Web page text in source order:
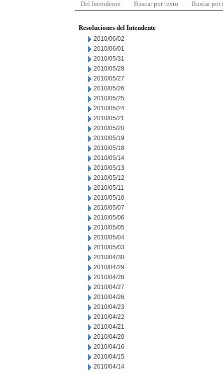
Del Intendente Buscar por texto Buscar por
Resoluciones del Intendente
2010/06/02
2010/06/01
2010/05/31
2010/05/28
2010/05/27
2010/05/26
2010/05/25
2010/05/24
2010/05/21
2010/05/20
2010/05/19
2010/05/18
2010/05/14
2010/05/13
2010/05/12
2010/05/11
2010/05/10
2010/05/07
2010/05/06
2010/05/05
2010/05/04
2010/05/03
2010/04/30
2010/04/29
2010/04/28
2010/04/27
2010/04/26
2010/04/23
2010/04/22
2010/04/21
2010/04/20
2010/04/16
2010/04/15
2010/04/14